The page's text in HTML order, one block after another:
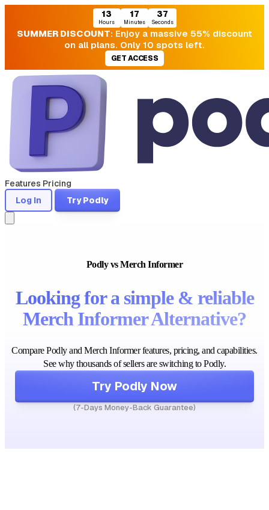
13
Hours
17
Minutes
36
Seconds
SUMMER DISCOUNT: Enjoy a massive 55% discount
on all plans. Only 10 spots left.
GET ACCESS
Features Pricing
Log In
Try Podly
Podly vs Merch Informer
Looking for a simple & reliable
Merch Informer Alternative?
Compare Podly and Merch Informer features, pricing, and capabilities.
See why thousands of sellers are switching to Podly.
Try Podly Now
(7-Days Money-Back Guarantee)